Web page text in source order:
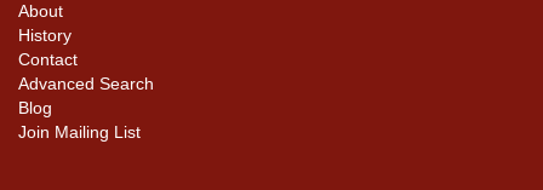
About
History
Contact
Advanced Search
Blog
Join Mailing List